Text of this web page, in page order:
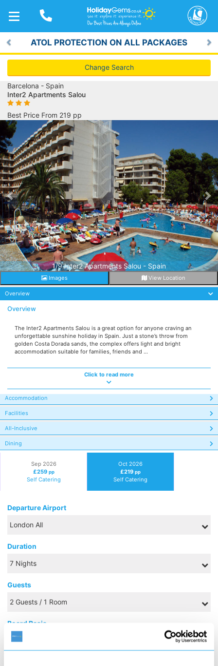
TOGGLE
NAVIGATION
ATOL PROTECTION ON ALL PACKAGES
Previous
Change Search
Barcelona - Spain
Inter2 Apartments Salou
Best Price From 219 pp
1/9 Inter2 Apartments Salou - Spain
Previous
Images View Location
Overview
Overview
The Inter2 Apartments Salou is a great option for anyone craving an
unforgettable sunshine holiday in Spain. Just a stone’s throw from
golden Costa Dorada sands, the complex offers light and bright
accommodation suitable for families, friends and ...
Click to read more
Accommodation
Facilities
All-Inclusive
Dining
Sep 2026
£259 pp
Self Catering
Oct 2026
£219pp
Self Catering
Departure Airport
Duration
Guests
Board Basis